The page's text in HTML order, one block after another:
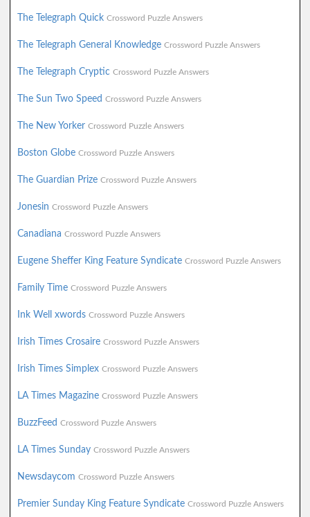
The Telegraph Quick Crossword Puzzle Answers
The Telegraph General Knowledge Crossword Puzzle Answers
The Telegraph Cryptic Crossword Puzzle Answers
The Sun Two Speed Crossword Puzzle Answers
The New Yorker Crossword Puzzle Answers
Boston Globe Crossword Puzzle Answers
The Guardian Prize Crossword Puzzle Answers
Jonesin Crossword Puzzle Answers
Canadiana Crossword Puzzle Answers
Eugene Sheffer King Feature Syndicate Crossword Puzzle Answers
Family Time Crossword Puzzle Answers
Ink Well xwords Crossword Puzzle Answers
Irish Times Crosaire Crossword Puzzle Answers
Irish Times Simplex Crossword Puzzle Answers
LA Times Magazine Crossword Puzzle Answers
BuzzFeed Crossword Puzzle Answers
LA Times Sunday Crossword Puzzle Answers
Newsdaycom Crossword Puzzle Answers
Premier Sunday King Feature Syndicate Crossword Puzzle Answers